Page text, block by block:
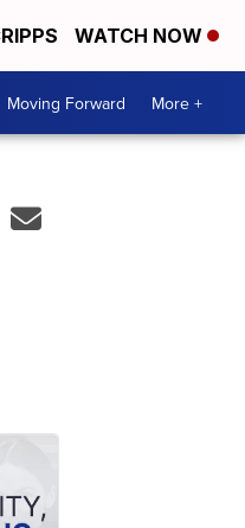
WATCH NOW
Moving Forward More +